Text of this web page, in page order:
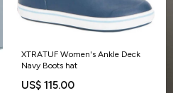
XTRATUF Women's Ankle Deck
Navy Boots hat
US$ 115.00